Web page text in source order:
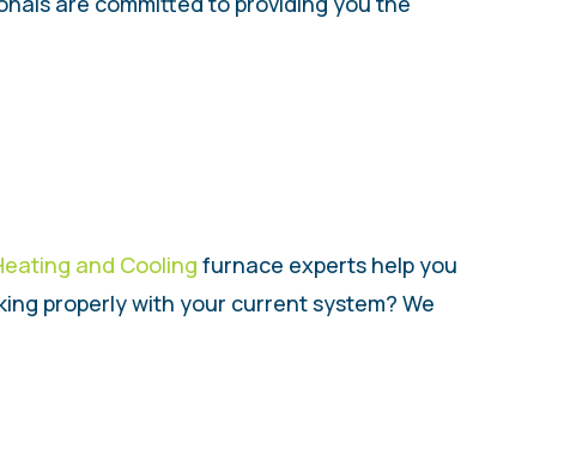
and Cooling furnace experts help you
properly with your current system? We